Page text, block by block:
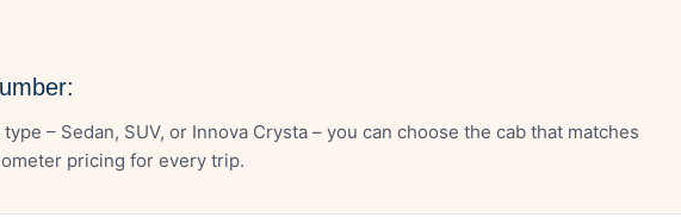
– Sedan, SUV, or Innova Crysta – you can choose the cab that matches
pricing for every trip.